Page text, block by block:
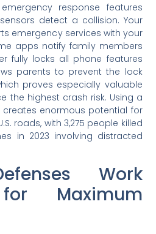
response features
detect a collision. Your
emergency services with your
apps notify family members
fully locks all phone features
parents to prevent the lock
proves especially valuable
the highest crash risk. Using a
creates enormous potential for
roads, with 3,275 people killed
in 2023 involving distracted
Work
Maximum